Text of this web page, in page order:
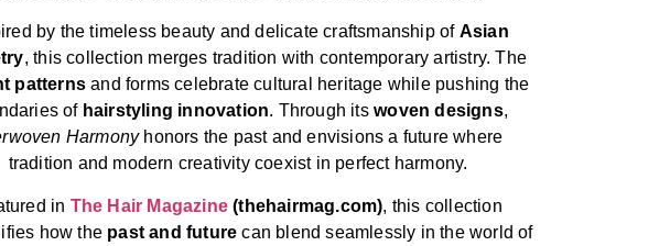
by the timeless beauty and delicate craftsmanship of Asian
, this collection merges tradition with contemporary artistry. The
patterns and forms celebrate cultural heritage while pushing the
of hairstyling innovation. Through itswoven designs,
Harmonyhonors the past and envisions a future where
tradition and modern creativity coexist in perfect harmony.
in The Hair Magazine (thehairmag.com), this collection
how the past and future can blend seamlessly in the world of